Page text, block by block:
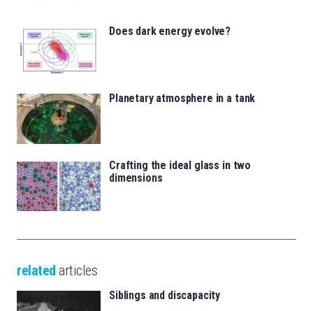
Does dark energy evolve?
Planetary atmosphere in a tank
Crafting the ideal glass in two
dimensions
related articles
Siblings and discapacity